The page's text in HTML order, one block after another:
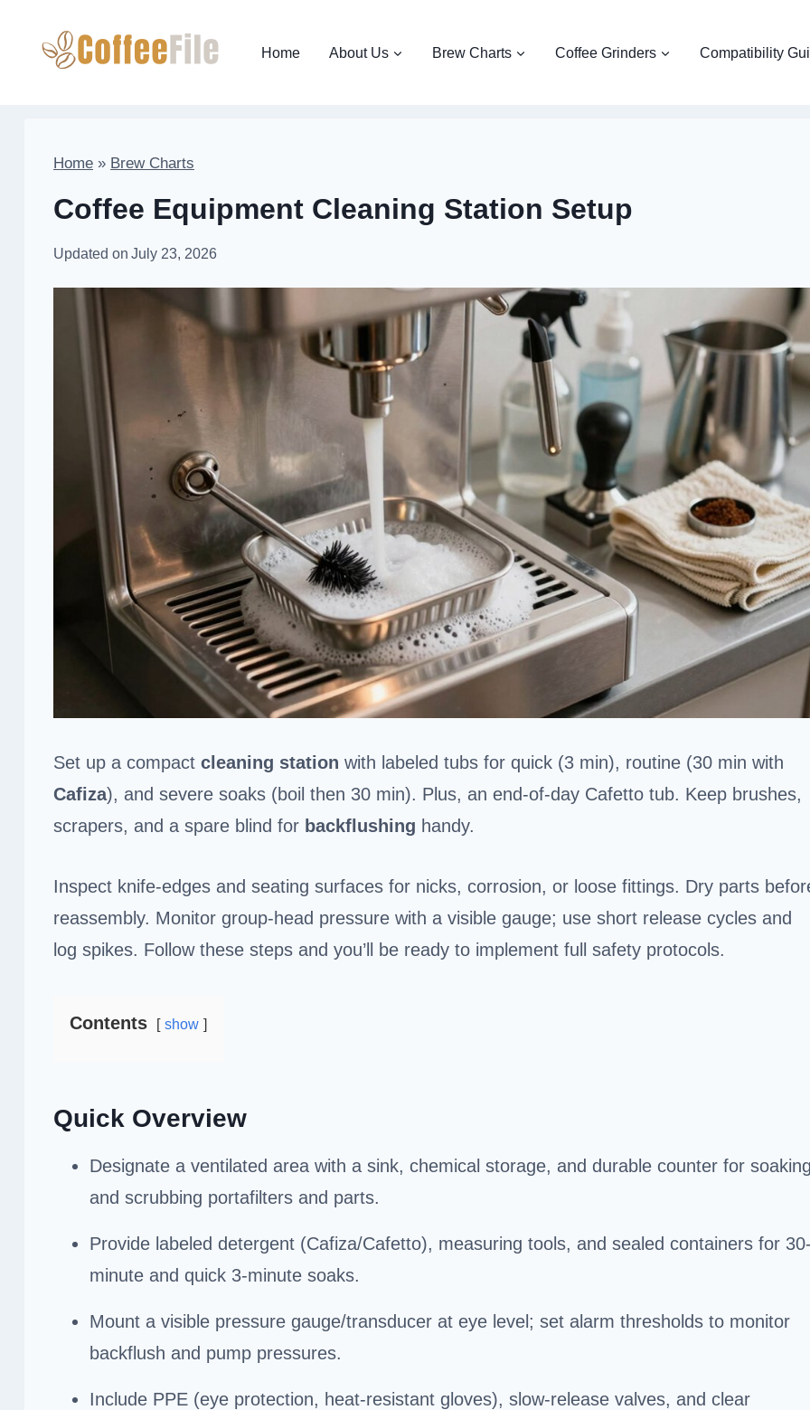
Home About Us Brew Charts Coffee Grinders Compatibility
Home » Brew Charts
Coffee Equipment Cleaning Station Setup
Updated on July 23, 2026
Set up a compact cleaning station with labeled tubs for quick (3 min), routine (30 min with
Cafiza), and severe soaks (boil then 30 min). Plus, an end-of-day Cafetto tub. Keep brushes,
scrapers, and a spare blind for backflushing handy.
Inspect knife-edges and seating surfaces for nicks, corrosion, or loose fittings. Dry parts
reassembly. Monitor group-head pressure with a visible gauge; use short release cycles and
log spikes. Follow these steps and you’ll be ready to implement full safety protocols.
Contents show
Quick Overview
Designate a ventilated area with a sink, chemical storage, and durable counter for
and scrubbing portafilters and parts.
Provide labeled detergent (Cafiza/Cafetto), measuring tools, and sealed containers for
minute and quick 3-minute soaks.
Mount a visible pressure gauge/transducer at eye level; set alarm thresholds to monitor
backflush and pump pressures.
Include PPE (eye protection, heat-resistant gloves), slow-release valves, and clear